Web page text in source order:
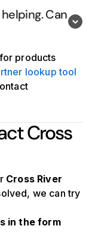
Can
products
lookup tool
Cross
Cross River
we can try
in the form